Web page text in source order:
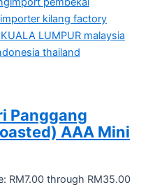
Panggang
AAA Mini
RM7.00 through RM35.00